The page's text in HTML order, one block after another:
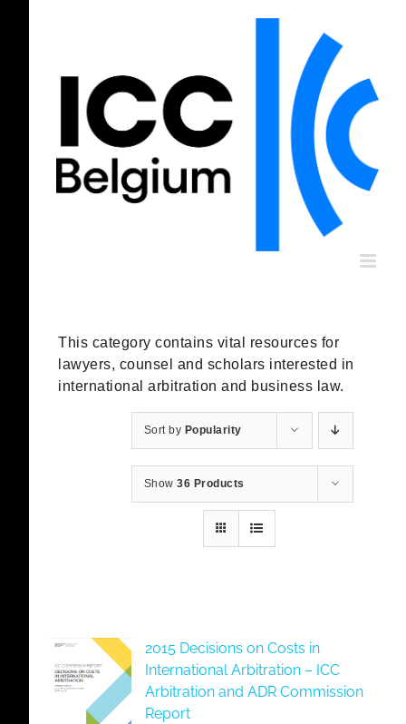
This category contains vital resources for
lawyers, counsel and scholars interested in
international arbitration and business law.
Sort by Popularity
Show36 Products
2015 Decisions on Costs in
International Arbitration – ICC
Arbitration and ADR Commission
Report